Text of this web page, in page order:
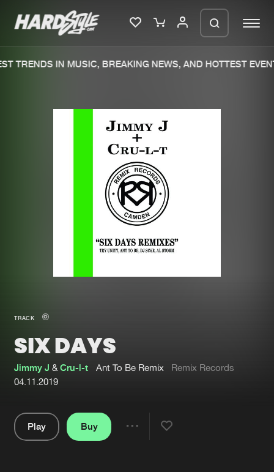
New in
Interviews
Blog
New releases
Charts
Tracks
Albums
Genres
About us
Login
TRENDS IN MUSIC, BREAKING NEWS, AND HOTTEST
TRACK
SIX DAYS
Jimmy J &Cru-l-t Ant To Be Remix
Remix Records
04.11.2019
Play
Buy
We are preparing your order in a ZIP
file. keep the window open so we can
generate a ZIP file.